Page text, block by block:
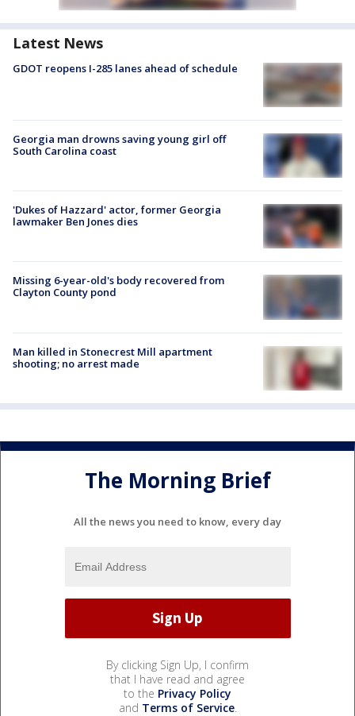
Latest News
GDOT reopens I-285 lanes ahead of schedule
Georgia man drowns saving young girl off
South Carolina coast
'Dukes of Hazzard' actor, former Georgia
lawmaker Ben Jones dies
Missing 6-year-old's body recovered from
Clayton County pond
Man killed in Stonecrest Mill apartment
shooting; no arrest made
The Morning Brief
All the news you need to know, every day
By clicking Sign Up, I confirm
that I have read and agree
to the Privacy Policy
and Terms of Service.